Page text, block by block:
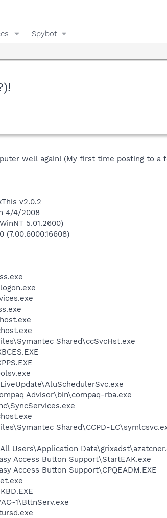
Spybot
well again! (My first time posting to a
v2.0.2
4/4/2008
5.01.2600)
(7.00.6000.16608)
Shared\ccSvcHst.exe
Advisor\bin\compaq-rba.exe
Shared\CCPD-
Users\Application
Access Button Support\StartEAK.exe
Access Button Support\CPQEADM.EXE